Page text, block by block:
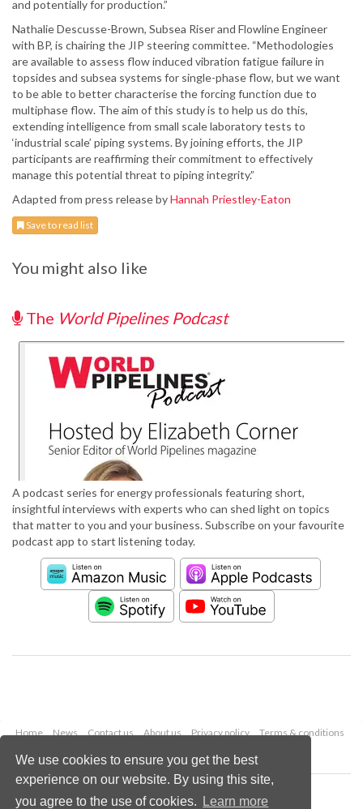
We use cookies to ensure you get the best
experience on our website. By using this site,
you agree to the use of cookies.
Learn more
and potentially for production.”
Nathalie Descusse-Brown, Subsea Riser and Flowline Engineer
with BP, is chairing the JIP steering committee. “Methodologies
are available to assess flow induced vibration fatigue failure in
topsides and subsea systems for single-phase flow, but we want
to be able to better characterise the forcing function due to
multiphase flow. The aim of this study is to help us do this,
extending intelligence from small scale laboratory tests to
‘industrial scale’ piping systems. By joining efforts, the JIP
participants are reaffirming their commitment to effectively
manage this potential threat to piping integrity.”
Adapted from press release byHannah Priestley-Eaton
Save to read list
You might also like
The World Pipelines Podcast
A podcast series for energy professionals featuring short,
insightful interviews with experts who can shed light on topics
that matter to you and your business. Subscribe on your favourite
podcast app to start listening today.
Home News Contact us About us Privacy policy
Terms & conditions
Copyright © 2026 Palladian Publications Ltd.
All rights reserved